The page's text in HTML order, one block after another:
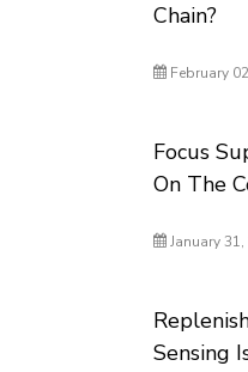
Chain?
February
Focus
On The
January
Sensing